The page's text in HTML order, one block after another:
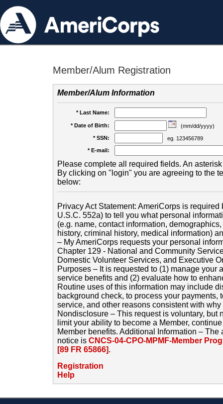
Member/Alum Registration
Member/Alum Information
* Last Name:
* Date of Birth:
(mm/dd/yyyy)
* SSN:
eg. 123456789
* E-mail:
Please complete all required fields. An
By clicking on "login" you are agreeing to the
below:
Privacy Act Statement: AmeriCorps is
U.S.C. 552a) to tell you what personal
(e.g. name, contact information,
history, criminal history, medical information)
– My AmeriCorps requests your personal
Chapter 129 - National and Community
Domestic Volunteer Services, and Executive
Purposes – It is requested to (1) manage your
service benefits and (2) evaluate how to
Routine uses of this information may include
background check, to process your payments,
service, and other reasons consistent with
Nondisclosure – This request is voluntary, but
limit your ability to become a Member,
Member benefits. Additional Information –
notice is CNCS-04-CPO-MPMF-Member
[89 FR 65866].
Registration
Help